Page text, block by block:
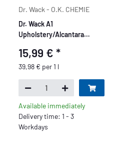
Dr. Wack - O.K. CHEMIE
Dr. Wack A1
Upholstery/Alcantara
15,99 €*
39,98 € per 1 l
Available immediately
Delivery time: 1 - 3
Workdays